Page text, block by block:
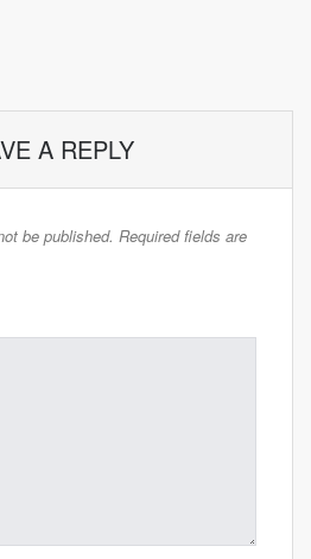
A REPLY
be published. Required fields are